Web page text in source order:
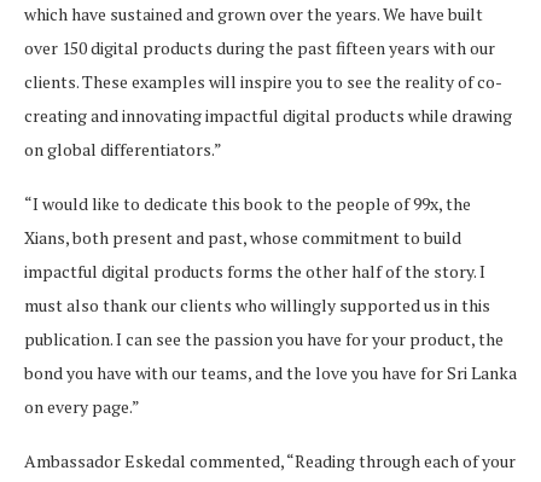
which have sustained and grown over the years. We have built
over 150 digital products during the past fifteen years with our
clients. These examples will inspire you to see the reality of co-
creating and innovating impactful digital products while drawing
on global differentiators.”
“I would like to dedicate this book to the people of 99x, the
Xians, both present and past, whose commitment to build
impactful digital products forms the other half of the story. I
must also thank our clients who willingly supported us in this
publication. I can see the passion you have for your product, the
bond you have with our teams, and the love you have for Sri Lanka
on every page.”
Ambassador Eskedal commented, “Reading through each of your